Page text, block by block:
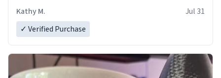
Kathy M.
Jul 31
✓ Verified Purchase